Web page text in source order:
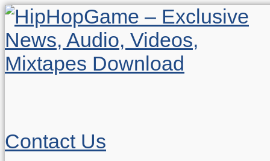
Contact Us